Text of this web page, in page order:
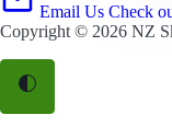
Email Us Check
Copyright © 2026 NZ